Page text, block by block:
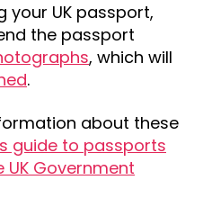
your UK passport,
the passport
, which will
.
about these
guide to passports
Government